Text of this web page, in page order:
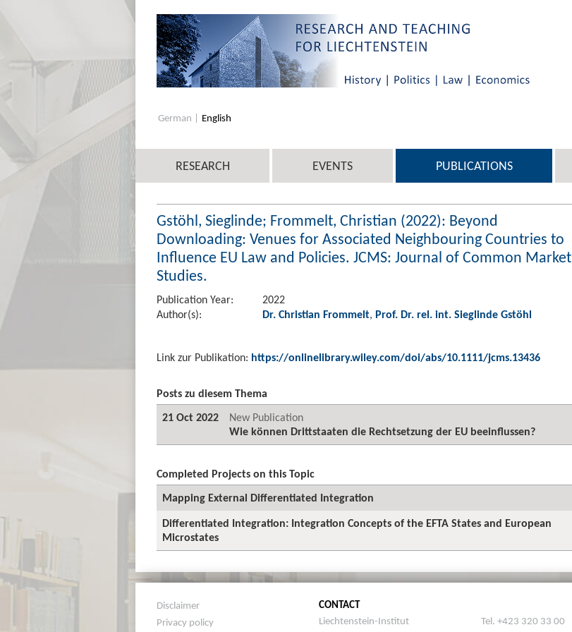
German English
RESEARCH EVENTS PUBLICATIONS
Gstöhl, Sieglinde; Frommelt, Christian (2022): Beyond
Downloading: Venues for Associated Neighbouring Countries to
Influence EU Law and Policies. JCMS: Journal of Common Market
Studies.
Publication Year:
2022
Author(s):
Dr. Christian Frommelt, Prof. Dr. rel. int. Sieglinde Gstöhl
Link zur Publikation: https://onlinelibrary.wiley.com/doi/abs/10.1111/jcms.13436
Posts zu diesem Thema
21 Oct 2022
New Publication
Wie können Drittstaaten die Rechtsetzung der EU beeinflussen?
Completed Projects on this Topic
Mapping External Differentiated Integration
Differentiated Integration: Integration Concepts of the EFTA States and European
Microstates
Disclaimer
Privacy policy
CONTACT
Liechtenstein-Institut
Tel. +423 320 33 00